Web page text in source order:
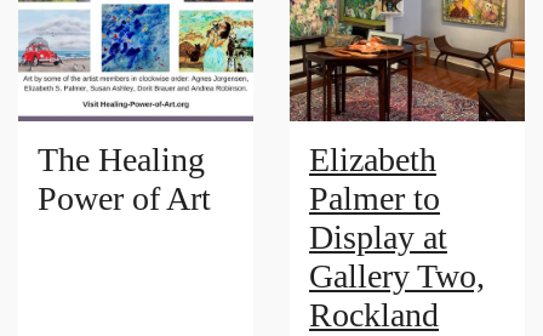
The Healing
Power of Art
Elizabeth
Palmer to
Display at
Gallery Two,
Rockland